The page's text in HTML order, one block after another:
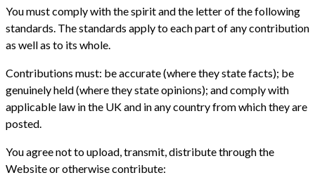
You must comply with the spirit and the letter of the following
standards. The standards apply to each part of any contribution
as well as to its whole.
Contributions must: be accurate (where they state facts); be
genuinely held (where they state opinions); and comply with
applicable law in the UK and in any country from which they are
posted.
You agree not to upload, transmit, distribute through the
Website or otherwise contribute: